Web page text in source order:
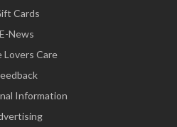
Cards
E-News
Lovers Care
Information